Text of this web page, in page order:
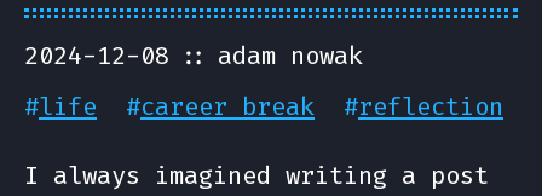
2024-12-08
adam nowak
#life #career break #reflection
I always imagined writing a post